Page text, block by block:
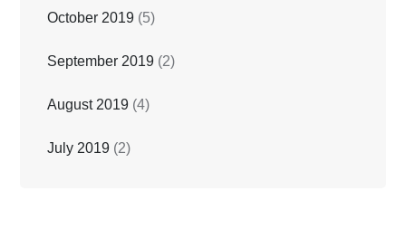
October 2019 (5)
September 2019 (2)
August 2019 (4)
July 2019 (2)